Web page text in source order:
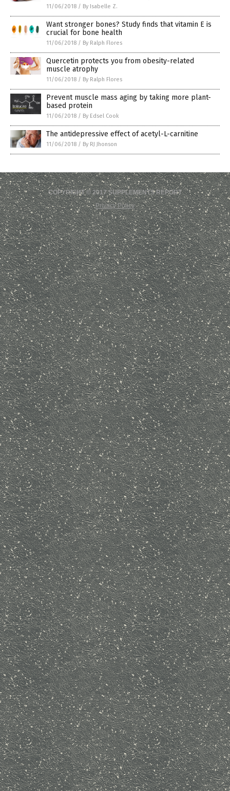
11/06/2018 / By Isabelle Z.
Want stronger bones? Study finds that vitamin E is
crucial for bone health
11/06/2018 / By Ralph Flores
Quercetin protects you from obesity-related
muscle atrophy
11/06/2018 / By Ralph Flores
Prevent muscle mass aging by taking more plant-
based protein
11/06/2018 / By Edsel Cook
The antidepressive effect of acetyl-L-carnitine
11/06/2018 / By RJ Jhonson
COPYRIGHT © 2017 SUPPLEMENTS REPORT
Privacy Policy